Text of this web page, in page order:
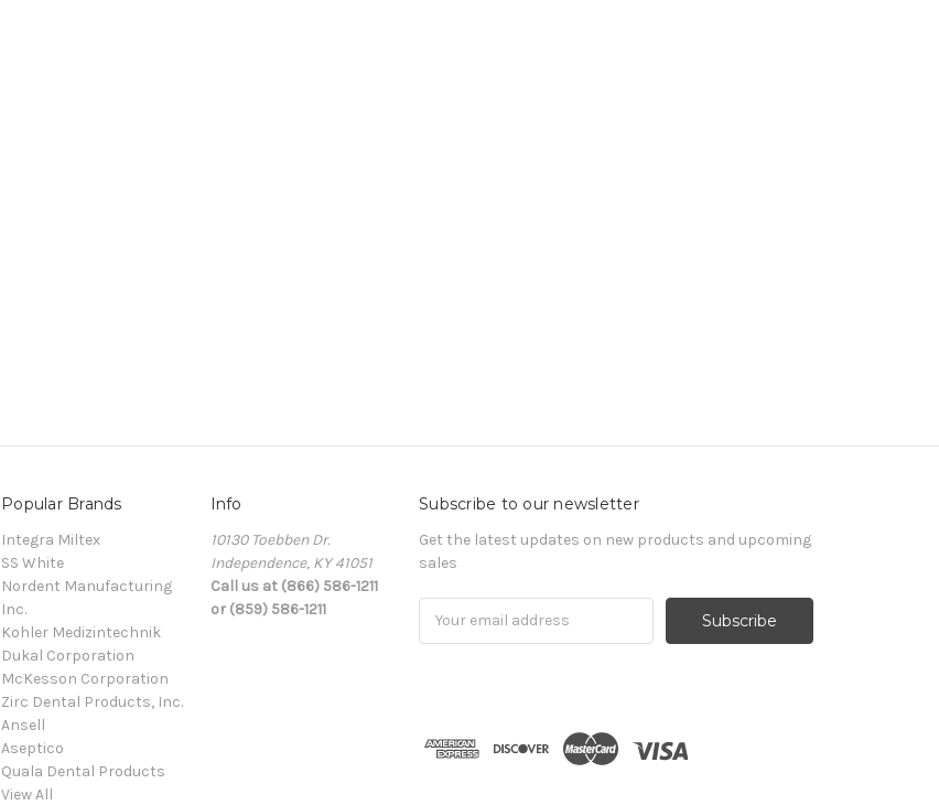
Popular Brands
Integra Miltex
SS White
Nordent Manufacturing
Inc.
Kohler Medizintechnik
Dukal Corporation
McKesson Corporation
Zirc Dental Products, Inc.
Ansell
Aseptico
Quala Dental Products
View All
Info
10130 Toebben Dr.
Independence, KY 41051
Call us at (866) 586-1211
or (859) 586-1211
Subscribe to our newsletter
Get the latest updates on new products and upcoming
sales